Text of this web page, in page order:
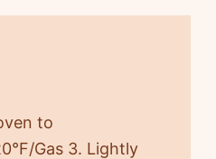
to
Gas 3. Lightly